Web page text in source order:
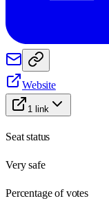
Website
1 link
Seat status
Very safe
Percentage of votes